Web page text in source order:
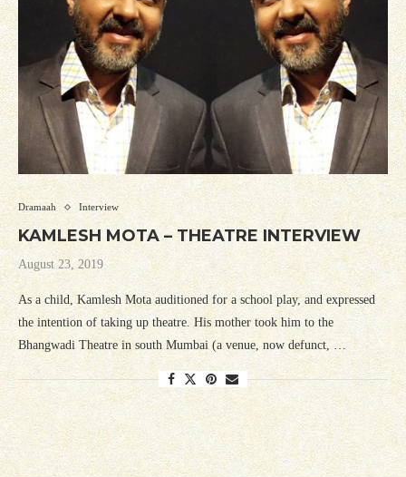
Dramaah Interview
KAMLESH MOTA – THEATRE INTERVIEW
August 23, 2019
As a child, Kamlesh Mota auditioned for a school play, and expressed
the intention of taking up theatre. His mother took him to the
Bhangwadi Theatre in south Mumbai (a venue, now defunct, …